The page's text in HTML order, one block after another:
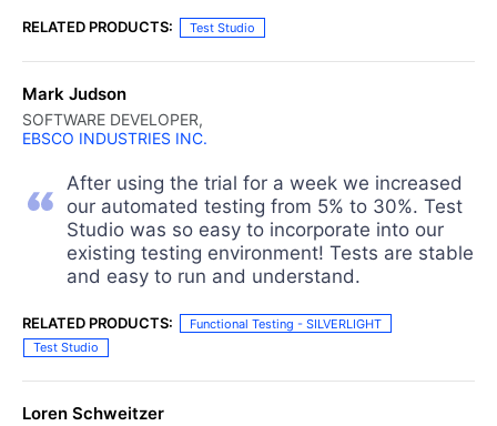
RELATED PRODUCTS: Test Studio
Mark Judson
SOFTWARE DEVELOPER,
EBSCO INDUSTRIES INC.
After using the trial for a week we increased
our automated testing from 5% to 30%. Test
Studio was so easy to incorporate into our
existing testing environment! Tests are stable
and easy to run and understand.
RELATED PRODUCTS:
Functional Testing - SILVERLIGHT
Test Studio
Loren Schweitzer